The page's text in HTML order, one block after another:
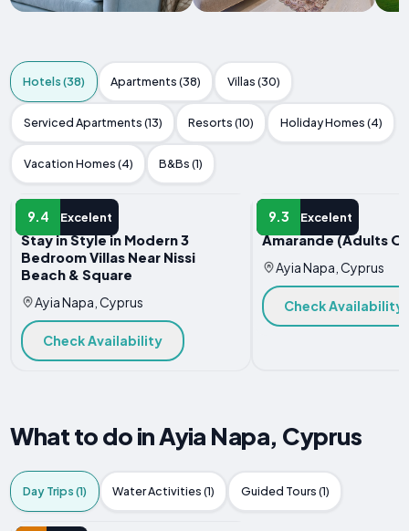
Hotels (38) Apartments (38) Villas (30)
Serviced Apartments (13) Resorts (10) Holiday Homes (4)
Vacation Homes (4) B&Bs (1)
9.4 Excelent
HOTEL
Stay in Style in Modern 3
Bedroom Villas Near Nissi
Beach & Square
Ayia Napa, Cyprus
Check Availability
9.3 Excelent
HOTEL
Amarande (Adults
Ayia Napa, Cyprus
Check Availability
What to do in Ayia Napa, Cyprus
Day Trips (1) Water Activities (1) Guided Tours (1)